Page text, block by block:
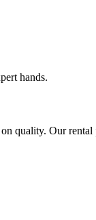
hands.
quality. Our